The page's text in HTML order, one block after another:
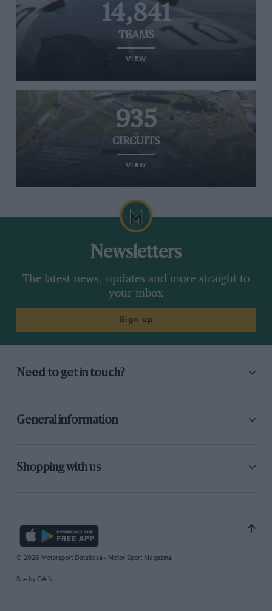
14,841
TEAMS
VIEW
935
CIRCUITS
VIEW
Newsletters
The latest news, updates and more straight to
your inbox
Sign up
Need to get in touch?
General information
Shopping with us
© 2026 Motorsport Database - Motor Sport Magazine
Site by GAIN